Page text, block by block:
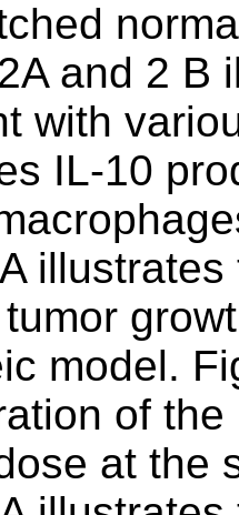
and 2 B
with
IL-10
model.
of
at the